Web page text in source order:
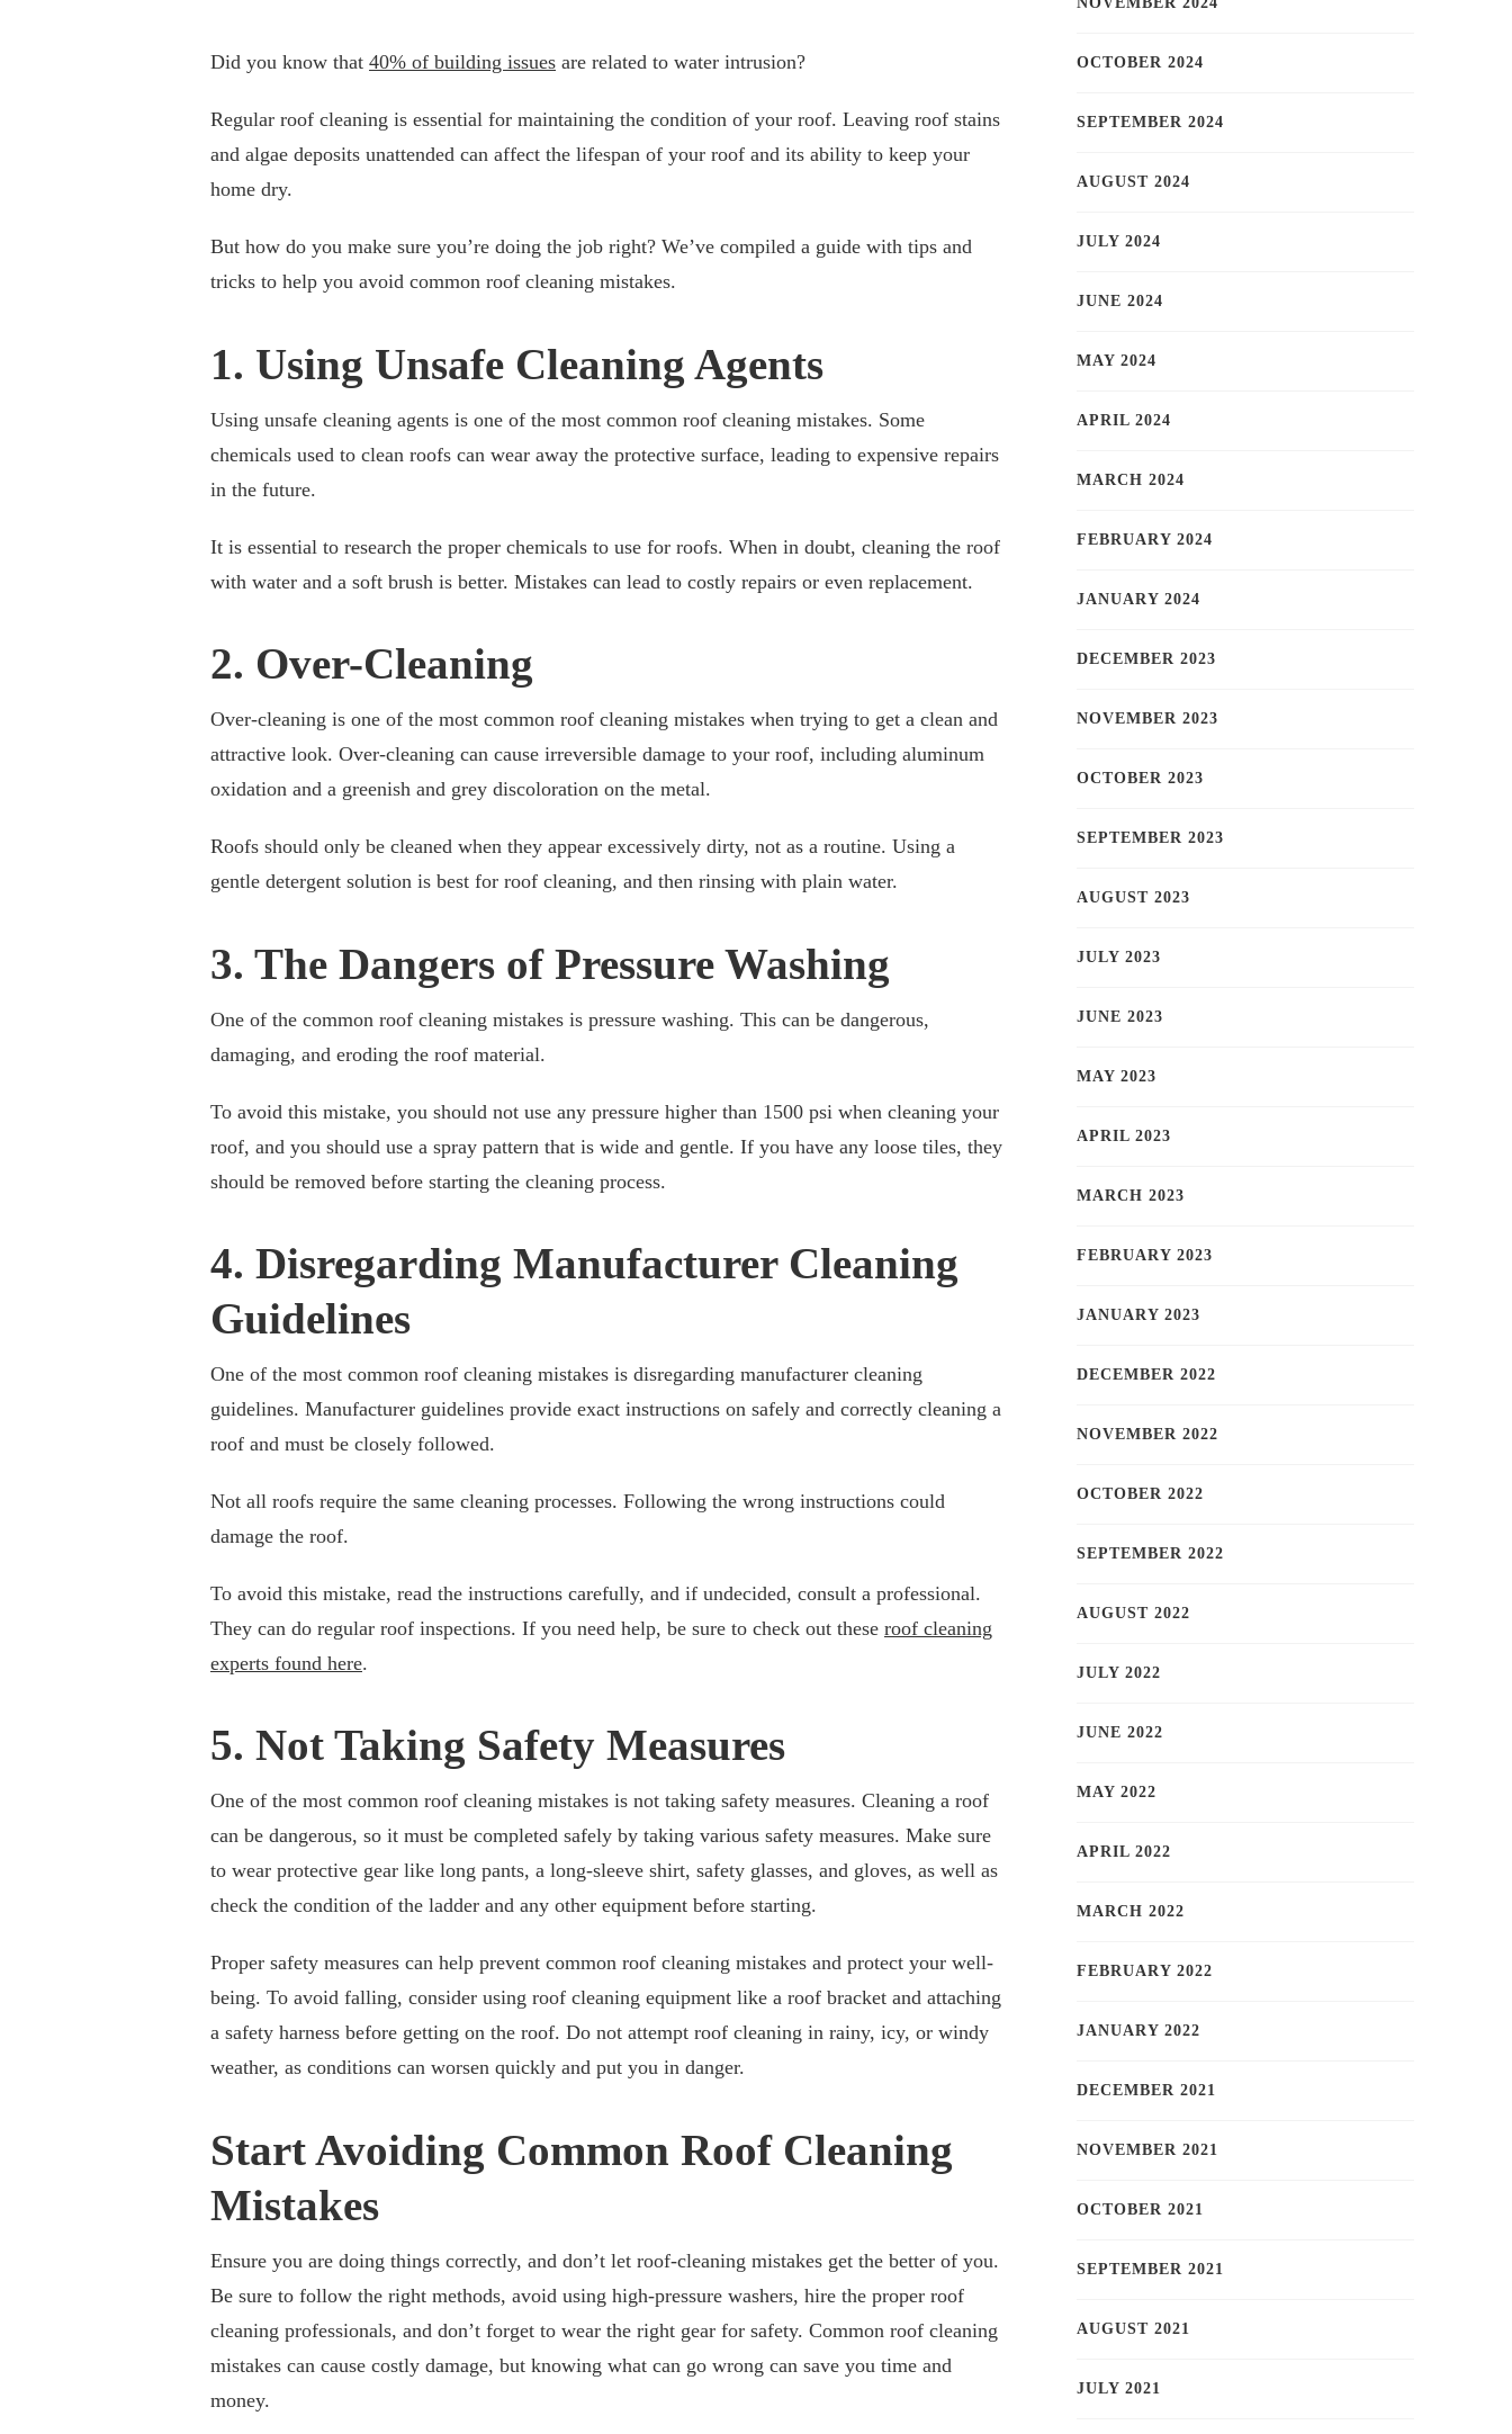
Did you know that 40% of building issues are related to water intrusion?
Regular roof cleaning is essential for maintaining the condition of your roof. Leaving roof stains
and algae deposits unattended can affect the lifespan of your roof and its ability to keep your
home dry.
But how do you make sure you’re doing the job right? We’ve compiled a guide with tips and
tricks to help you avoid common roof cleaning mistakes.
1. Using Unsafe Cleaning Agents
Using unsafe cleaning agents is one of the most common roof cleaning mistakes. Some
chemicals used to clean roofs can wear away the protective surface, leading to expensive repairs
in the future.
It is essential to research the proper chemicals to use for roofs. When in doubt, cleaning the roof
with water and a soft brush is better. Mistakes can lead to costly repairs or even replacement.
2. Over-Cleaning
Over-cleaning is one of the most common roof cleaning mistakes when trying to get a clean and
attractive look. Over-cleaning can cause irreversible damage to your roof, including aluminum
oxidation and a greenish and grey discoloration on the metal.
Roofs should only be cleaned when they appear excessively dirty, not as a routine. Using a
gentle detergent solution is best for roof cleaning, and then rinsing with plain water.
3. The Dangers of Pressure Washing
One of the common roof cleaning mistakes is pressure washing. This can be dangerous,
damaging, and eroding the roof material.
To avoid this mistake, you should not use any pressure higher than 1500 psi when cleaning your
roof, and you should use a spray pattern that is wide and gentle. If you have any loose tiles, they
should be removed before starting the cleaning process.
4. Disregarding Manufacturer Cleaning
Guidelines
One of the most common roof cleaning mistakes is disregarding manufacturer cleaning
guidelines. Manufacturer guidelines provide exact instructions on safely and correctly cleaning a
roof and must be closely followed.
Not all roofs require the same cleaning processes. Following the wrong instructions could
damage the roof.
To avoid this mistake, read the instructions carefully, and if undecided, consult a professional.
They can do regular roof inspections. If you need help, be sure to check out these roof cleaning
experts found here.
5. Not Taking Safety Measures
One of the most common roof cleaning mistakes is not taking safety measures. Cleaning a roof
can be dangerous, so it must be completed safely by taking various safety measures. Make sure
to wear protective gear like long pants, a long-sleeve shirt, safety glasses, and gloves, as well as
check the condition of the ladder and any other equipment before starting.
Proper safety measures can help prevent common roof cleaning mistakes and protect your well-
being. To avoid falling, consider using roof cleaning equipment like a roof bracket and attaching
a safety harness before getting on the roof. Do not attempt roof cleaning in rainy, icy, or windy
weather, as conditions can worsen quickly and put you in danger.
Start Avoiding Common Roof Cleaning
Mistakes
Ensure you are doing things correctly, and don’t let roof-cleaning mistakes get the better of you.
Be sure to follow the right methods, avoid using high-pressure washers, hire the proper roof
cleaning professionals, and don’t forget to wear the right gear for safety. Common roof cleaning
mistakes can cause costly damage, but knowing what can go wrong can save you time and
money.
OCTOBER 2024
SEPTEMBER 2024
AUGUST 2024
JULY 2024
JUNE 2024
MAY 2024
APRIL 2024
MARCH 2024
FEBRUARY 2024
JANUARY 2024
DECEMBER 2023
NOVEMBER 2023
OCTOBER 2023
SEPTEMBER 2023
AUGUST 2023
JULY 2023
JUNE 2023
MAY 2023
APRIL 2023
MARCH 2023
FEBRUARY 2023
JANUARY 2023
DECEMBER 2022
NOVEMBER 2022
OCTOBER 2022
SEPTEMBER 2022
AUGUST 2022
JULY 2022
JUNE 2022
MAY 2022
APRIL 2022
MARCH 2022
FEBRUARY 2022
JANUARY 2022
DECEMBER 2021
NOVEMBER 2021
OCTOBER 2021
SEPTEMBER 2021
AUGUST 2021
JULY 2021